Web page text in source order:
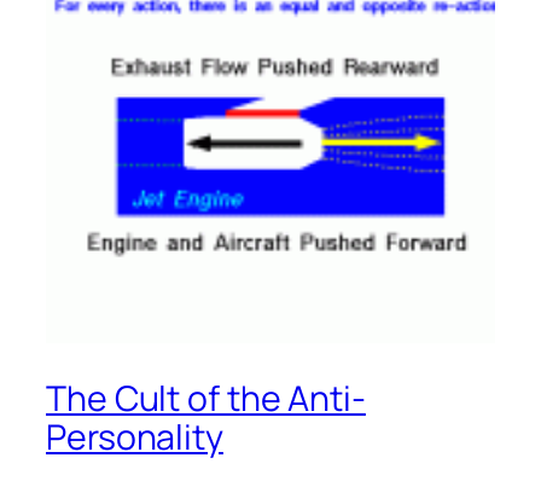
The Cult of the Anti-
Personality